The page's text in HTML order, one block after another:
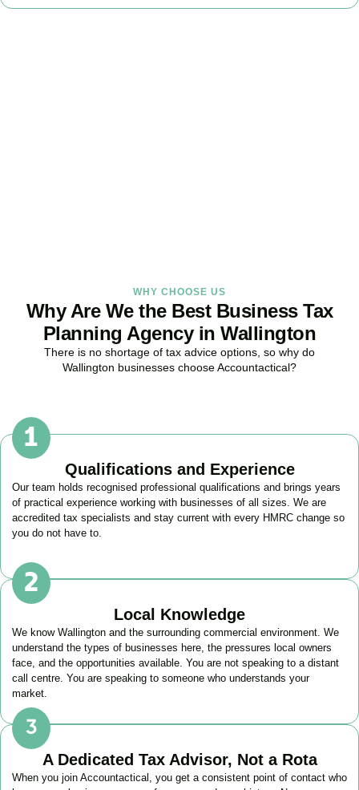
WHY CHOOSE US
Why Are We the Best Business Tax
Planning Agency in Wallington
There is no shortage of tax advice options, so why do
Wallington businesses choose Accountactical?
Qualifications and Experience
Our team holds recognised professional qualifications and brings years
of practical experience working with businesses of all sizes. We are
accredited tax specialists and stay current with every HMRC change so
you do not have to.
Local Knowledge
We know Wallington and the surrounding commercial environment. We
understand the types of businesses here, the pressures local owners
face, and the opportunities available. You are not speaking to a distant
call centre. You are speaking to someone who understands your
market.
A Dedicated Tax Advisor, Not a Rota
When you join Accountactical, you get a consistent point of contact who